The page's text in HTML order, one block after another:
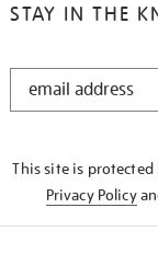
STAY IN THE
STAY
This site is protected
Privacy Policy